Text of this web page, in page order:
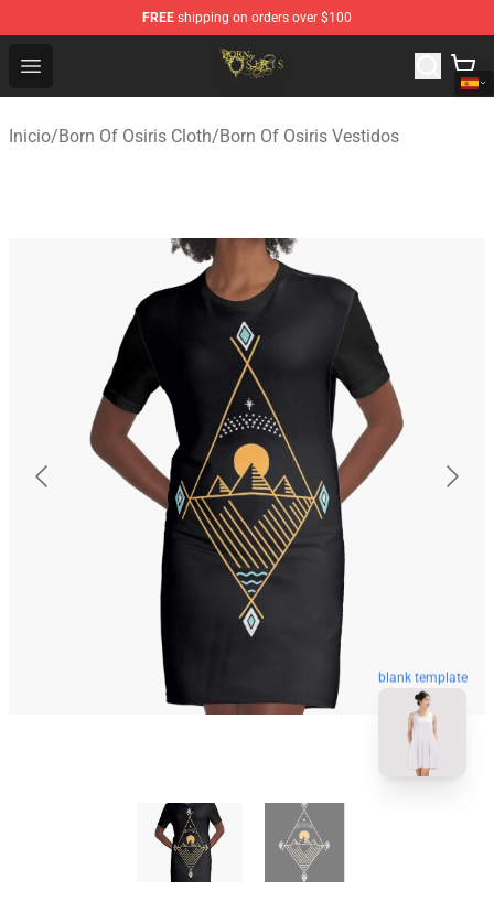
FREE shipping on orders over $100
Open menu
Born Of Osiris Store - Official Born Of Osiris
Inicio/Born Of Osiris Cloth/Born Of Osiris Vestidos
blank template